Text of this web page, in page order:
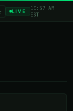
LIVE
10:57 AM
EST